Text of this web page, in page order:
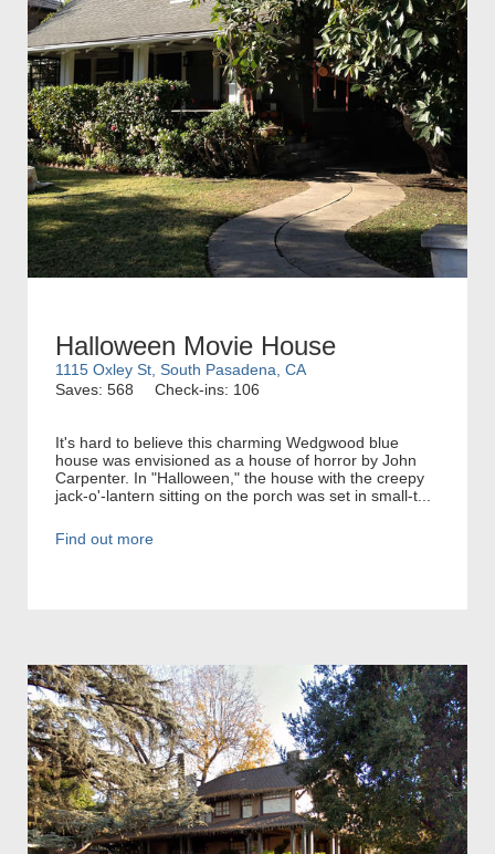
Halloween Movie House
1115 Oxley St, South Pasadena, CA
Saves: 568
Check-ins: 106
It's hard to believe this charming Wedgwood blue
house was envisioned as a house of horror by John
Carpenter. In "Halloween," the house with the creepy
jack-o'-lantern sitting on the porch was set in small-t...
Find out more